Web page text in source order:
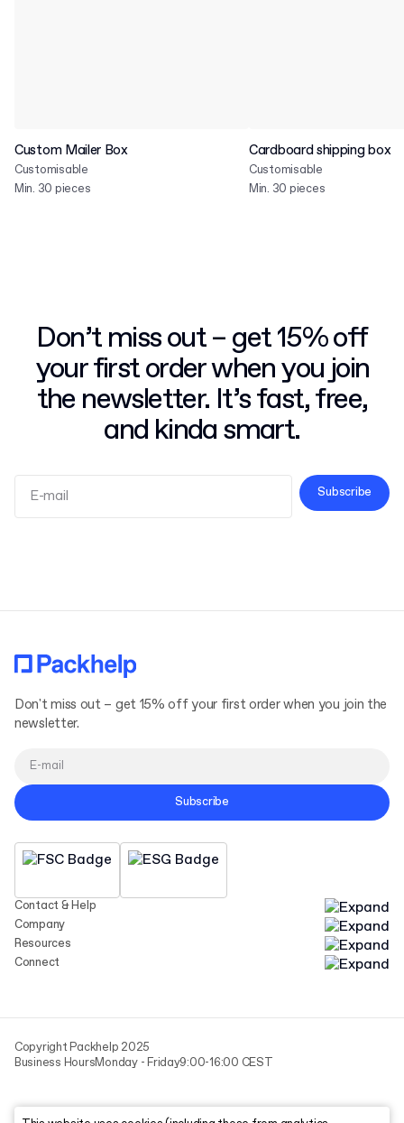
Custom Mailer Box
Customisable
Min. 30 pieces
Cardboard shipping box
Customisable
Min. 30 pieces
Don’t miss out – get 15% off
your first order when you join
the newsletter. It’s fast, free,
and kinda smart.
Subscribe
Contact & Help
Company
Resources
Connect
Don't miss out – get 15% off your first order when you join the
newsletter.
Subscribe
Copyright Packhelp 2025
Business HoursMonday - Friday9:00-16:00 CEST